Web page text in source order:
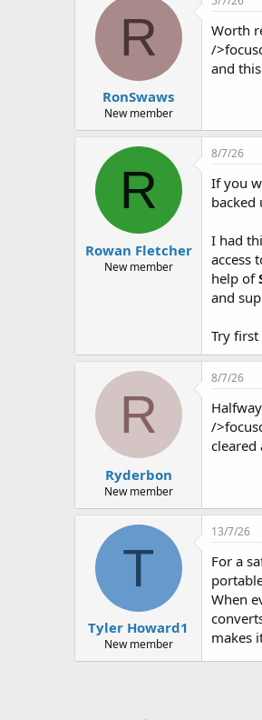
R
RonSwaws
New member
Worth
/
and
R
Rowan Fletcher
New member
8/7/26
If you
backed
I had
access
help of
and
Try
R
Ryderbon
New member
8/7/26
/
cleared
T
Tyler Howard1
New member
13/7/26
For a
When
makes